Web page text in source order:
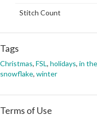
Stitch Count
Tags
Christmas, FSL, holidays, in
snowflake, winter
Terms of Use